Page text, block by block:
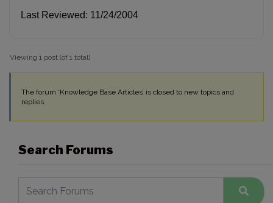
Last Reviewed: 11/24/2004
Viewing 1 post (of 1 total)
The forum ‘Knowledge Base Articles’ is closed to new topics and
replies.
Search Forums